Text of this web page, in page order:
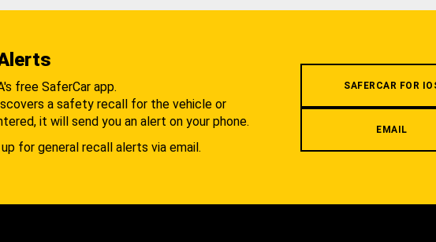
free SaferCar app.
a safety recall for the vehicle or
it will send you an alert on your phone.
for general recall alerts via email.
SAFERCAR FOR
EMAIL